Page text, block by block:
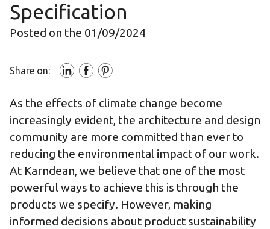
Specification
Posted on the 01/09/2024
Share on:
As the effects of climate change become
increasingly evident, the architecture and design
community are more committed than ever to
reducing the environmental impact of our work.
At Karndean, we believe that one of the most
powerful ways to achieve this is through the
products we specify. However, making
informed decisions about product sustainability